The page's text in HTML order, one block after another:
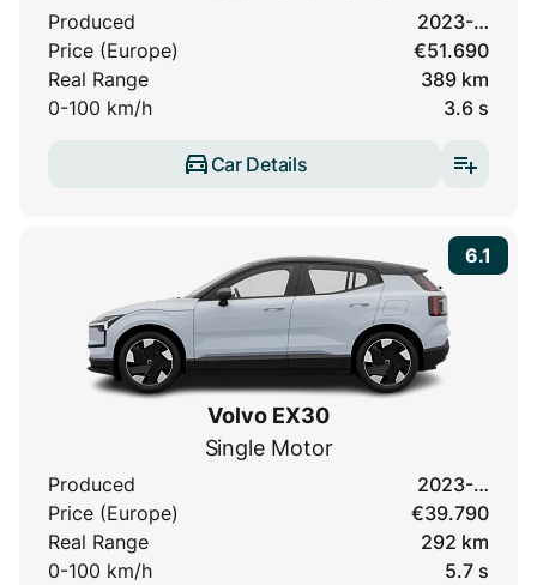
Produced
2023-…
Price (Europe)
€51.690
Real Range
389 km
0-100 km/h
3.6 s
Car Details
6.1
Volvo EX30
Single Motor
Produced
2023-…
Price (Europe)
€39.790
Real Range
292 km
0-100 km/h
5.7 s